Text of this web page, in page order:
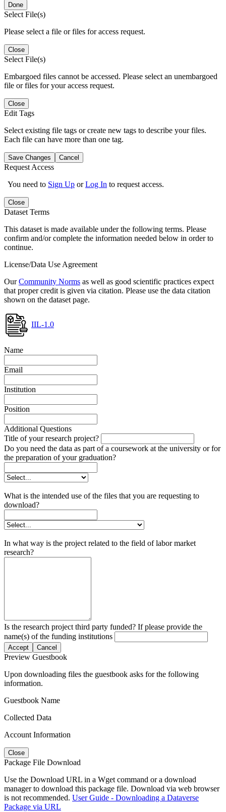
Done
Select File(s)
Please select a file or files for access request.
Close
Select File(s)
Embargoed files cannot be accessed. Please select an unembargoed
file or files for your access request.
Close
Edit Tags
Select existing file tags or create new tags to describe your files.
Each file can have more than one tag.
Save Changes Cancel
Request Access
You need to Sign Up orLog In to request access.
Close
Dataset Terms
This dataset is made available under the following terms. Please
confirm and/or complete the information needed below in order to
continue.
License/Data Use Agreement
OurCommunity Norms as well as good scientific practices expect
that proper credit is given via citation. Please use the data citation
shown on the dataset page.
IIL-1.0
Name
Email
Institution
Position
Additional Questions
Title of your research project?
Do you need the data as part of a coursework at the university or for
the preparation of your graduation?
What is the intended use of the files that you are requesting to
download?
In what way is the project related to the field of labor market
research?
Is the research project third party funded? If please provide the
name(s) of the funding institutions
Accept Cancel
Preview Guestbook
Upon downloading files the guestbook asks for the following
information.
Guestbook Name
Collected Data
Account Information
Close
Package File Download
Use the Download URL in a Wget command or a download
manager to download this package file. Download via web browser
is not recommended. User Guide - Downloading a Dataverse
Package via URL